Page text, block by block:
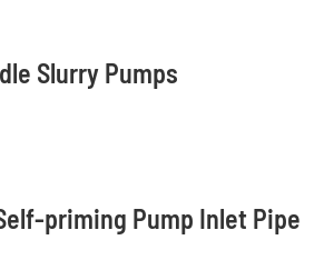
Slurry Pumps
priming Pump Inlet Pipe